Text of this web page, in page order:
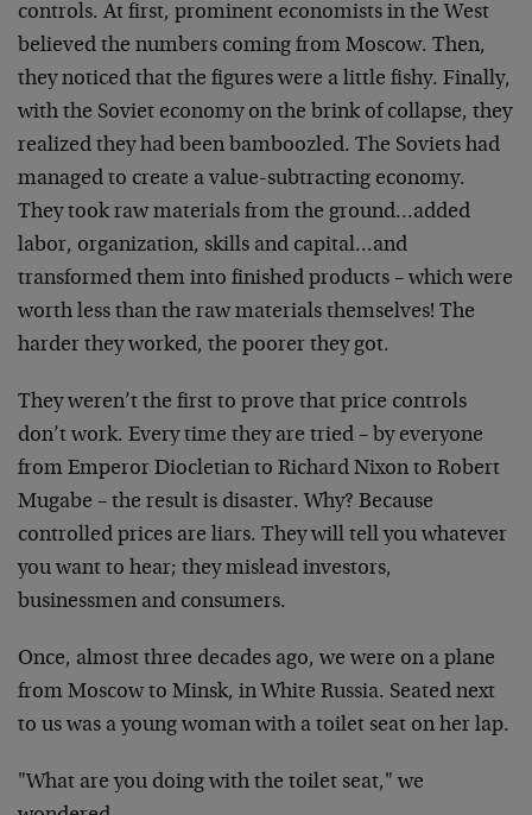
controls. At first, prominent economists in the West
believed the numbers coming from Moscow. Then,
they noticed that the figures were a little fishy. Finally,
with the Soviet economy on the brink of collapse, they
realized they had been bamboozled. The Soviets had
managed to create a value-subtracting economy.
They took raw materials from the ground…added
labor, organization, skills and capital…and
transformed them into finished products – which were
worth less than the raw materials themselves! The
harder they worked, the poorer they got.
They weren’t the first to prove that price controls
don’t work. Every time they are tried – by everyone
from Emperor Diocletian to Richard Nixon to Robert
Mugabe – the result is disaster. Why? Because
controlled prices are liars. They will tell you whatever
you want to hear; they mislead investors,
businessmen and consumers.
Once, almost three decades ago, we were on a plane
from Moscow to Minsk, in White Russia. Seated next
to us was a young woman with a toilet seat on her lap.
"What are you doing with the toilet seat," we